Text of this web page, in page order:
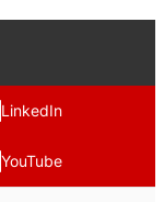
LinkedIn
YouTube